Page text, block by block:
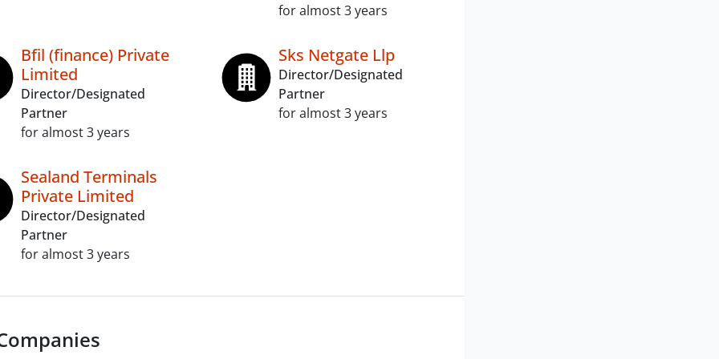
for almost 3 years
Bfil (finance) Private
Limited
Director/Designated
Partner
for almost 3 years
Sks Netgate Llp
Director/Designated
Partner
for almost 3 years
Sealand Terminals
Private Limited
Director/Designated
Partner
for almost 3 years